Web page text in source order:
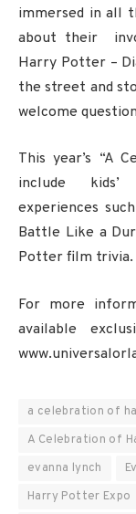
immersed in all
about their
Harry Potter –
the street and
welcome
This year’s “A
include kids’
experiences
Battle Like a
Potter film trivia.
For more
available
a celebration of
A Celebration of
evanna lynch
Harry Potter Expo